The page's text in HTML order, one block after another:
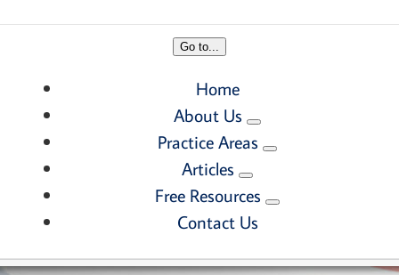
Go to...
Home
About Us
Practice Areas
Articles
Free Resources
Contact Us